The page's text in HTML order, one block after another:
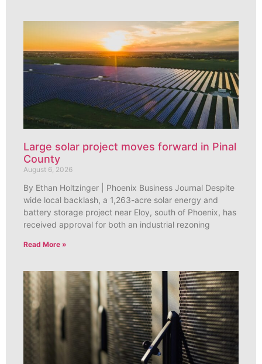
Large solar project moves forward in Pinal
County
August 6, 2026
By Ethan Holtzinger | Phoenix Business Journal Despite
wide local backlash, a 1,263-acre solar energy and
battery storage project near Eloy, south of Phoenix, has
received approval for both an industrial rezoning
Read More »